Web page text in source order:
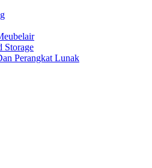
Storage
Perangkat Lunak